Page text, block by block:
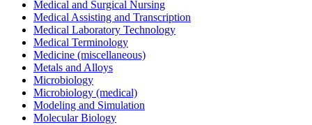
Medical and Surgical Nursing
Medical Assisting and Transcription
Medical Laboratory Technology
Medical Terminology
Medicine (miscellaneous)
Metals and Alloys
Microbiology
Microbiology (medical)
Modeling and Simulation
Molecular Biology